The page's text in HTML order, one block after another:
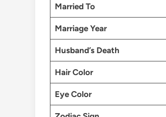
Married To
Marriage Year
Husband’s Death
Hair Color
Eye Color